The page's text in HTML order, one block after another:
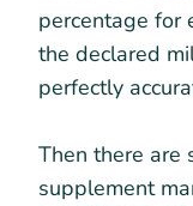
percentage for
the declared
perfectly
Then there are
supplement